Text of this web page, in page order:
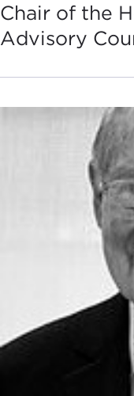
Chair of the
Advisory